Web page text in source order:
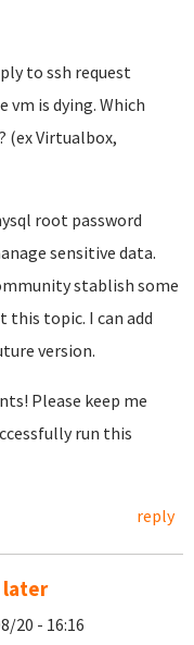
to ssh request
is dying. Which
(ex Virtualbox,
root password
sensitive data.
stablish some
this topic. I can add
version.
Please keep me
run this
reply
later
20 - 16:16